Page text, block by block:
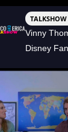
Vinny
Disney Fan